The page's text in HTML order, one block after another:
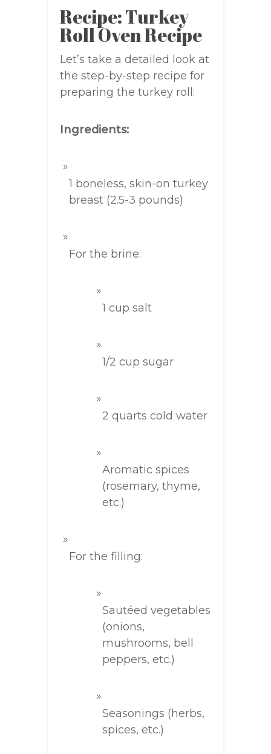
Recipe: Turkey
Roll Oven Recipe
Let’s take a detailed look at
the step-by-step recipe for
preparing the turkey roll:
Ingredients:
1 boneless, skin-on turkey
breast (2.5-3 pounds)
For the brine:
1 cup salt
1/2 cup sugar
2 quarts cold water
Aromatic spices
(rosemary, thyme,
etc.)
For the filling:
Sautéed vegetables
(onions,
mushrooms, bell
peppers, etc.)
Seasonings (herbs,
spices, etc.)